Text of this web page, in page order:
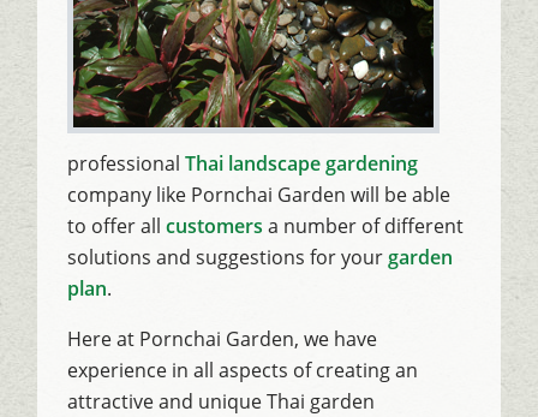
professionalThai landscape gardening
company like Pornchai Garden will be able
to offer allcustomers a number of different
solutions and suggestions for yourgarden
plan.
Here at Pornchai Garden, we have
experience in all aspects of creating an
attractive and unique Thai garden